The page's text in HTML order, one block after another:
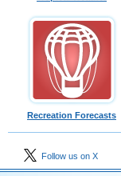
Recreation Forecasts
Follow us on X